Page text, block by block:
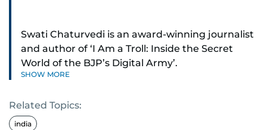
Swati Chaturvedi is an award-winning journalist
and author of ‘I Am a Troll: Inside the Secret
World of the BJP’s Digital Army’.
SHOW MORE
Related Topics:
india